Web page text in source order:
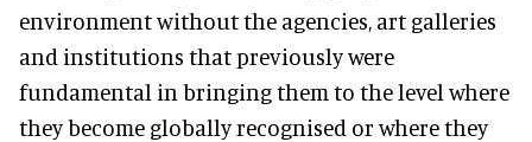
environment without the agencies, art galleries
and institutions that previously were
fundamental in bringing them to the level where
they become globally recognised or where they